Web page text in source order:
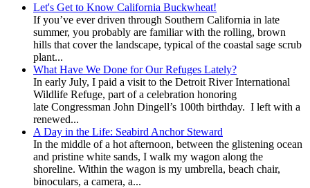
Let's Get to Know California Buckwheat!
If you’ve ever driven through Southern California in late
summer, you probably are familiar with the rolling, brown
hills that cover the landscape, typical of the coastal sage scrub
plant...
What Have We Done for Our Refuges Lately?
In early July, I paid a visit to the Detroit River International
Wildlife Refuge, part of a celebration honoring
late Congressman John Dingell’s 100th birthday. I left with a
renewed...
A Day in the Life: Seabird Anchor Steward
In the middle of a hot afternoon, between the glistening ocean
and pristine white sands, I walk my wagon along the
shoreline. Within the wagon is my umbrella, beach chair,
binoculars, a camera, a...